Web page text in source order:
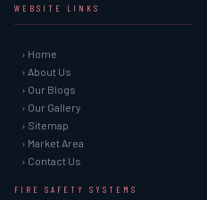
WEBSITE LINKS
› Home
› About Us
› Our Blogs
› Our Gallery
› Sitemap
› Market Area
› Contact Us
FIRE SAFETY SYSTEMS